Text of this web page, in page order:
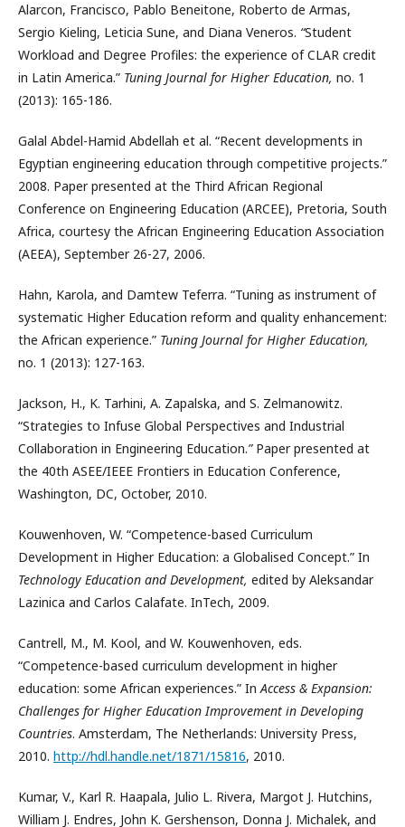
Alarcon, Francisco, Pablo Beneitone, Roberto de Armas,
Sergio Kieling, Leticia Sune, and Diana Veneros. “Student
Workload and Degree Profiles: the experience of CLAR credit
in Latin America.” Tuning Journal for Higher Education, no. 1
(2013): 165-186.
Galal Abdel-Hamid Abdellah et al. “Recent developments in
Egyptian engineering education through competitive projects.”
2008. Paper presented at the Third African Regional
Conference on Engineering Education (ARCEE), Pretoria, South
Africa, courtesy the African Engineering Education Association
(AEEA), September 26-27, 2006.
Hahn, Karola, and Damtew Teferra. “Tuning as instrument of
systematic Higher Education reform and quality enhancement:
the African experience.” Tuning Journal for Higher Education,
no. 1 (2013): 127-163.
Jackson, H., K. Tarhini, A. Zapalska, and S. Zelmanowitz.
“Strategies to Infuse Global Perspectives and Industrial
Collaboration in Engineering Education.”Paper presented at
the 40th ASEE/IEEE Frontiers in Education Conference,
Washington, DC, October, 2010.
Kouwenhoven, W. “Competence-based Curriculum
Development in Higher Education: a Globalised Concept.” In
Technology Education and Development, edited by Aleksandar
Lazinica and Carlos Calafate. InTech, 2009.
Cantrell, M., M. Kool, and W. Kouwenhoven, eds.
“Competence-based curriculum development in higher
education: some African experiences.” InAccess & Expansion:
Challenges for Higher Education Improvement in Developing
Countries. Amsterdam, The Netherlands: University Press,
2010. http://hdl.handle.net/1871/15816, 2010.
Kumar, V., Karl R. Haapala, Julio L. Rivera, Margot J. Hutchins,
William J. Endres, John K. Gershenson, Donna J. Michalek, and